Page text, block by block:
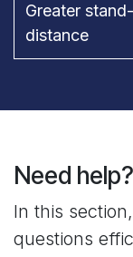
Greater
distance
Need help?
In this
questions